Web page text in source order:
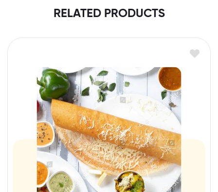
RELATED PRODUCTS